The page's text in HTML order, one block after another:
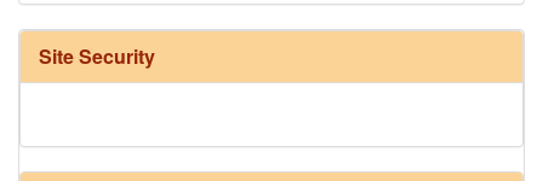
Site Security